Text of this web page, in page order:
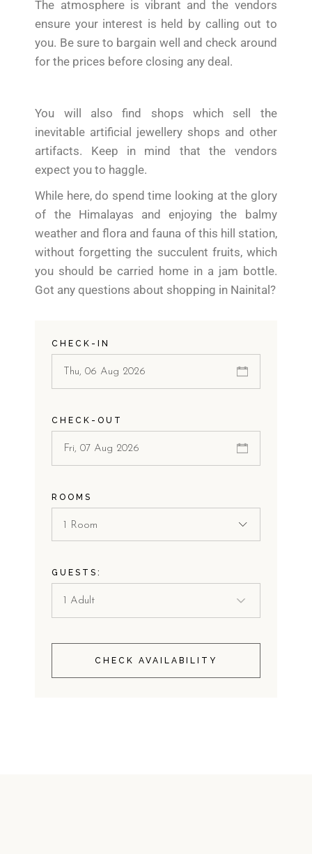
The atmosphere is vibrant and the vendors
ensure your interest is held by calling out to
you. Be sure to bargain well and check around
for the prices before closing any deal.
You will also find shops which sell the
inevitable artificial jewellery shops and other
artifacts. Keep in mind that the vendors
expect you to haggle.
While here, do spend time looking at the glory
of the Himalayas and enjoying the balmy
weather and flora and fauna of this hill station,
without forgetting the succulent fruits, which
you should be carried home in a jam bottle.
Got any questions about shopping in Nainital?
CHECK-IN
CHECK-OUT
ROOMS
1 Room
GUESTS:
CHECK AVAILABILITY